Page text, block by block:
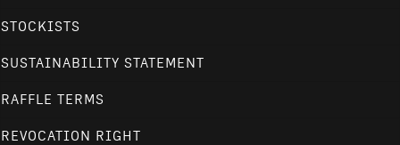
STOCKISTS
SUSTAINABILITY STATEMENT
RAFFLE TERMS
REVOCATION RIGHT